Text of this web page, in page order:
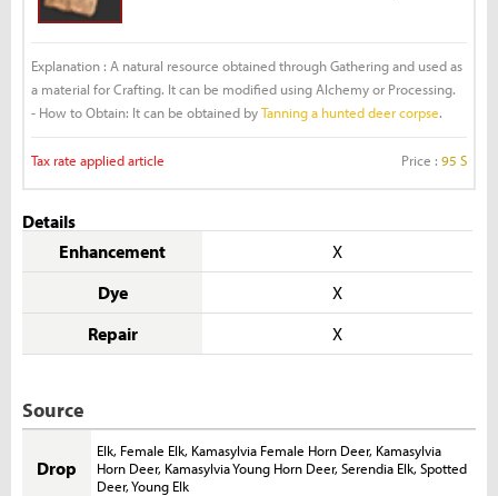
Explanation : A natural resource obtained through Gathering and used as
a material for Crafting. It can be modified using Alchemy or Processing.
- How to Obtain: It can be obtained byTanning a hunted deer corpse.
Tax rate applied article Price : 95 S
Details
Enhancement
X
Dye
X
Repair
X
Source
Drop
Elk, Female Elk, Kamasylvia Female Horn Deer, Kamasylvia
Horn Deer, Kamasylvia Young Horn Deer,Serendia Elk,Spotted
Deer,Young Elk